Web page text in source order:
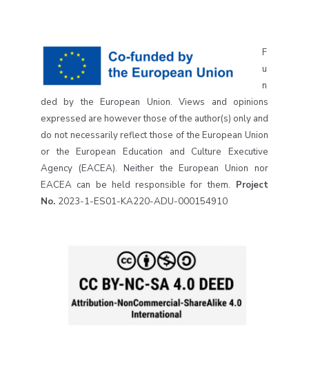
F
u
n
ded by the European Union. Views and opinions
expressed are however those of the author(s) only and
do not necessarily reflect those of the European Union
or the European Education and Culture Executive
Agency (EACEA). Neither the European Union nor
EACEA can be held responsible for them. Project
No. 2023-1-ES01-KA220-ADU-000154910